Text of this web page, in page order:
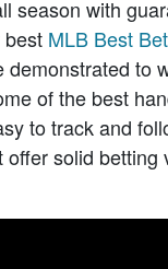
season with
best MLB Best
to
of the best
to track and
solid